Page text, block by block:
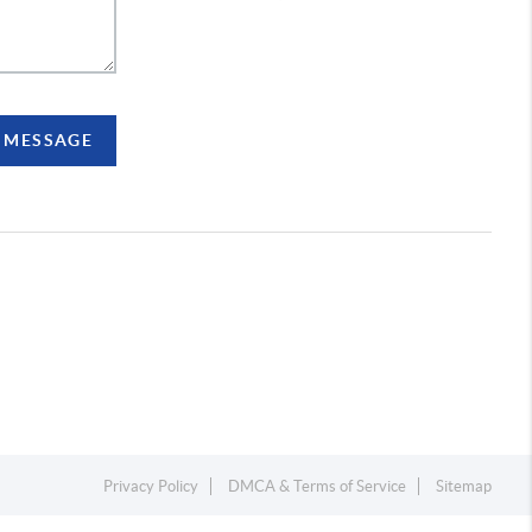
Privacy Policy DMCA & Terms of Service Sitemap